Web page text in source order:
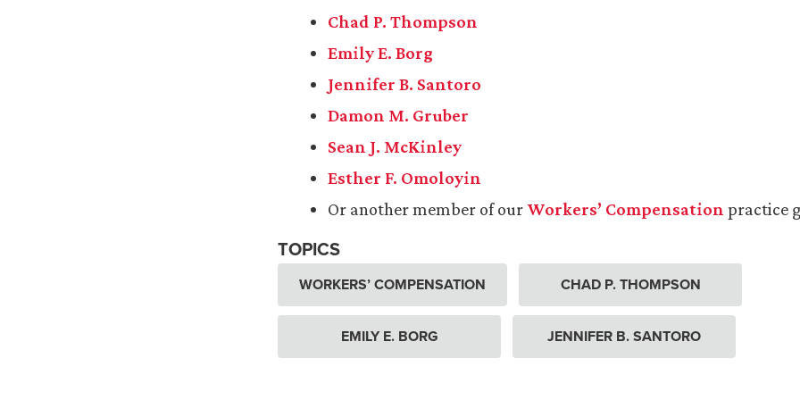
Chad P. Thompson
Emily E. Borg
Jennifer B. Santoro
Damon M. Gruber
Sean J. McKinley
Esther F. Omoloyin
Or another member of our Workers’ Compensation practice
TOPICS
WORKERS’ COMPENSATION CHAD P. THOMPSON
EMILY E. BORG JENNIFER B. SANTORO